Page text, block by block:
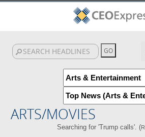
ARTS/MOVIES
Searching for 'Trump calls'. (